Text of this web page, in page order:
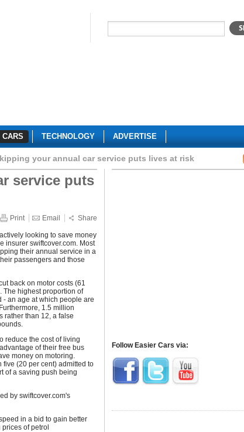
CARS TECHNOLOGY ADVERTISE
your annual car service puts lives at risk
service puts
Print Email Share
looking to save money
insurer swiftcover.com. Most
their annual service in a
passengers and those
back on motor costs (61
The highest proportion of
an age at which people are
1.5 million
rather than 12, a false
reduce the cost of living
of their free bus
money on motoring.
five (20 per cent) admitted to
of a saving push being
by swiftcover.com's
in a bid to gain better
of petrol
Follow Easier Cars via: